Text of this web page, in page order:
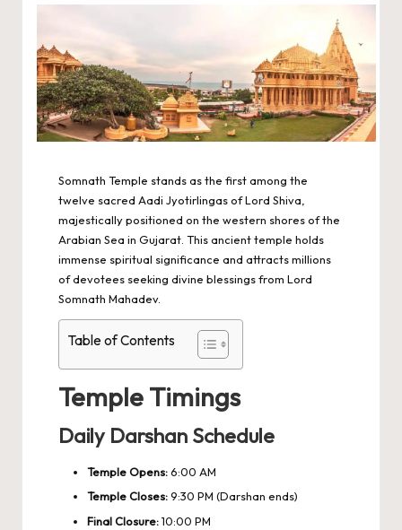
Somnath Temple stands as the first among the
twelve sacred Aadi Jyotirlingas of Lord Shiva,
majestically positioned on the western shores of the
Arabian Sea in Gujarat. This ancient temple holds
immense spiritual significance and attracts millions
of devotees seeking divine blessings from Lord
Somnath Mahadev.
Table of Contents
Temple Timings
Daily Darshan Schedule
Temple Opens:6:00 AM
Temple Closes:9:30 PM (Darshan ends)
Final Closure:10:00 PM